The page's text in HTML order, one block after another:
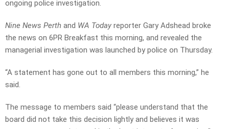
ongoing police investigation.
Nine News Perth and WA Today reporter Gary Adshead broke
the news on 6PR Breakfast this morning, and revealed the
managerial investigation was launched by police on Thursday.
“A statement has gone out to all members this morning,” he
said.
The message to members said “please understand that the
board did not take this decision lightly and believes it was